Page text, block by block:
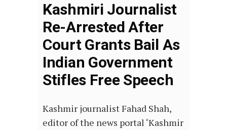
Kashmiri Journalist
Re-Arrested After
Court Grants Bail As
Indian Government
Stifles Free Speech
Kashmir journalist Fahad Shah,
editor of the news portal ‘Kashmir